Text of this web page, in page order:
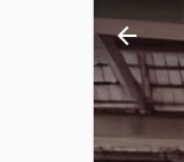
arrow_back